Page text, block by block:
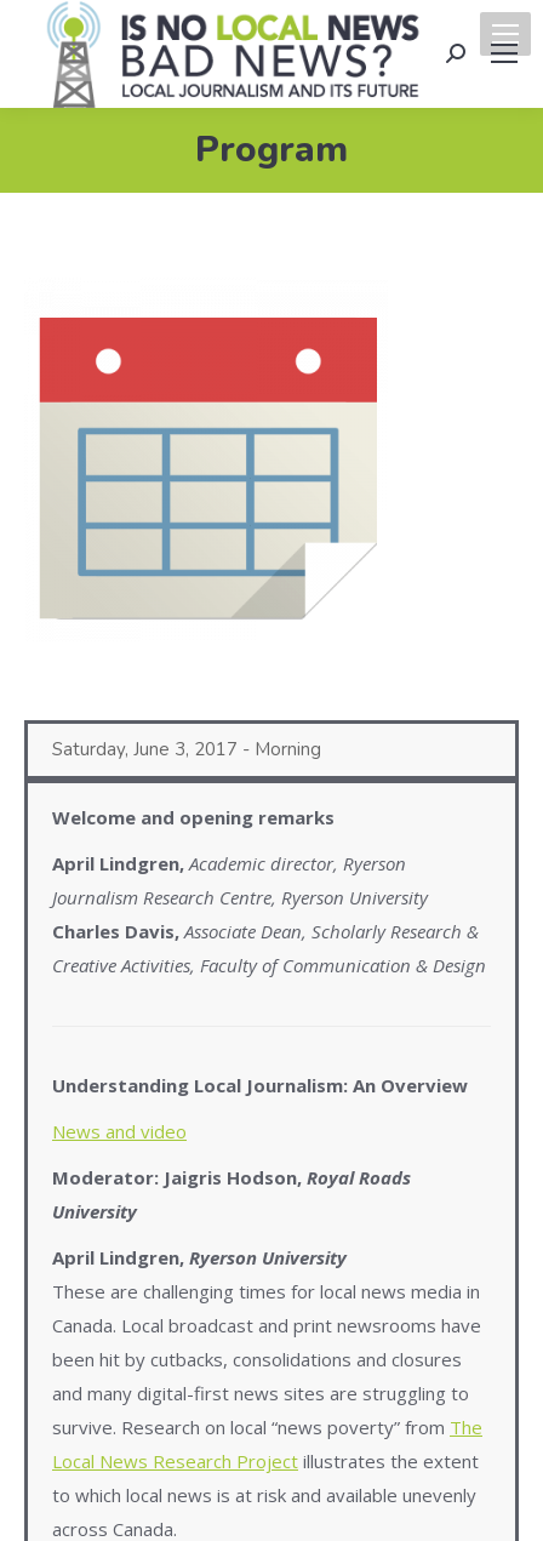
Search:
Program
Saturday, June 3, 2017 - Morning
Welcome and opening remarks
April Lindgren, Academic director, Ryerson
Journalism Research Centre, Ryerson University
Charles Davis, Associate Dean, Scholarly Research &
Creative Activities, Faculty of Communication & Design
Understanding Local Journalism: An Overview
News and video
Moderator: Jaigris Hodson, Royal Roads
University
April Lindgren, Ryerson University
These are challenging times for local news media in
Canada. Local broadcast and print newsrooms have
been hit by cutbacks, consolidations and closures
and many digital-first news sites are struggling to
survive. Research on local “news poverty” from The
Local News Research Project illustrates the extent
to which local news is at risk and available unevenly
across Canada.